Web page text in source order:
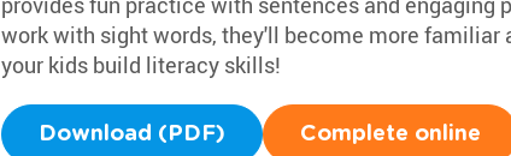
work with sight words, they'll become more familiar
your kids build literacy skills!
Download (PDF) Complete online